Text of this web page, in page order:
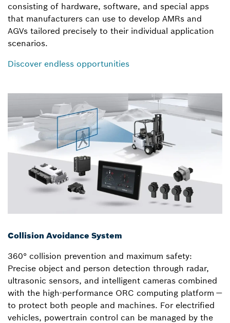
consisting of hardware, software, and special apps
that manufacturers can use to develop AMRs and
AGVs tailored precisely to their individual application
scenarios.
Discover endless opportunities
Collision Avoidance System
360° collision prevention and maximum safety:
Precise object and person detection through radar,
ultrasonic sensors, and intelligent cameras combined
with the high-performance ORC computing platform —
to protect both people and machines. For electrified
vehicles, powertrain control can be managed by the